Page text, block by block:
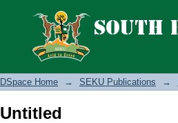
DSpace Home → SEKU Publications →
Untitled